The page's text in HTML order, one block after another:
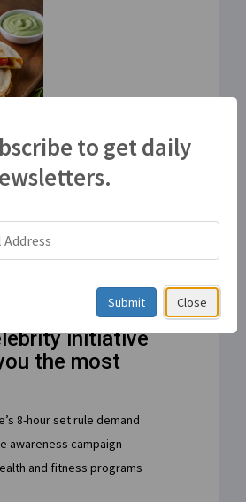
initiative
the most
8-hour set rule demand
awareness campaign
and fitness programs
to get daily
Submit Close